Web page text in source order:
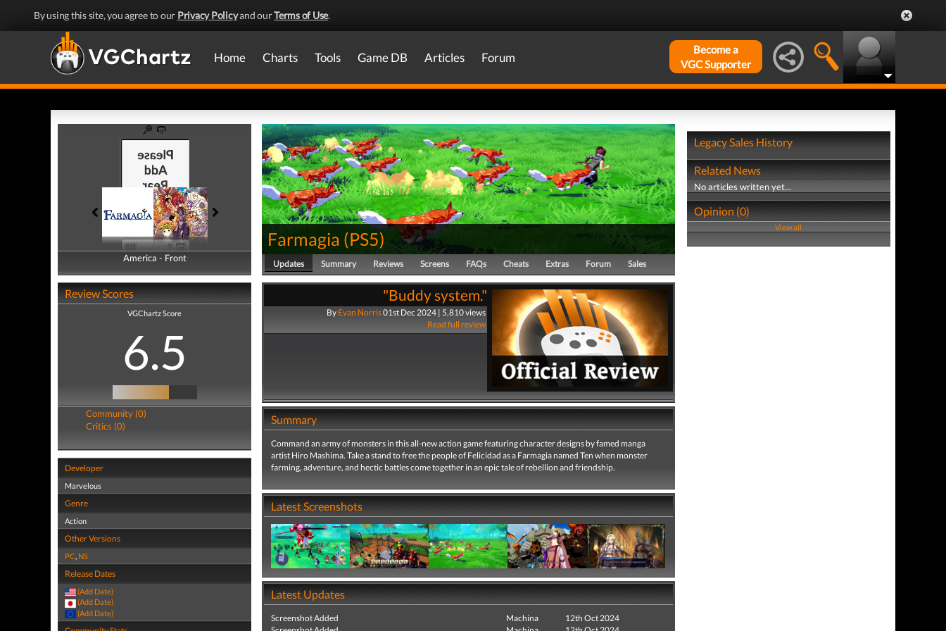
By using this site, you agree to our Privacy Policyand ourTerms of Use.
Home Charts Tools Game DB Articles Forum
Become a
VGC Supporter
America - Front
America - Back
Review Scores
VGChartz Score
6.5
Community (0)
Critics (0)
Developer
Marvelous
Genre
Action
Other Versions
PC, NS
Release Dates
(Add Date)
(Add Date)
(Add Date)
Farmagia (PS5)
Updates Summary Reviews Screens FAQs Cheats Extras Forum Sales
"Buddy system."
By Evan Norris01st Dec 2024 | 5,810 views
Read full review
Summary
Command an army of monsters in this all-new action game featuring character designs by famed manga
artist Hiro Mashima. Take a stand to free the people of Felicidad as a Farmagia named Ten when monster
farming, adventure, and hectic battles come together in an epic tale of rebellion and friendship.
Latest Screenshots
Latest Updates
Screenshot Added Machina
12th Oct 2024
Legacy Sales History
Related News
No articles written yet...
Opinion (0)
View all